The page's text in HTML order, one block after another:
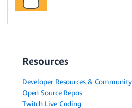
Resources
Developer Resources & Community
Open Source Repos
Twitch Live Coding